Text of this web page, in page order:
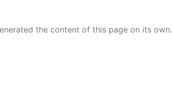
essential for you to function as an informed and educated citizen. Please keep in mind, however, that this system is an evolving technology, and as a result, the article may contain accidental inaccuracies or errors. We urge you to help us improve our site by reporting any inaccuracies you find using the "